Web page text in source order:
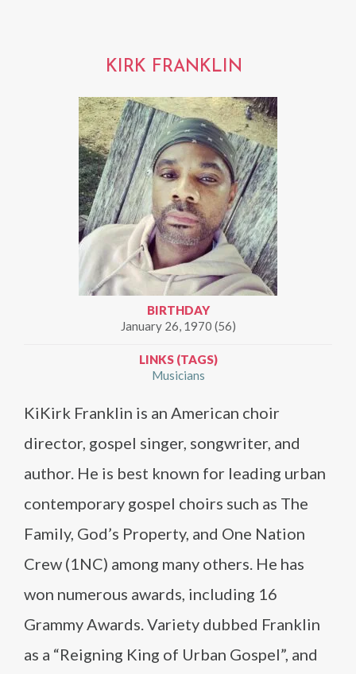
KIRK FRANKLIN
BIRTHDAY
January 26, 1970 (56)
LINKS (TAGS)
Musicians
KiKirk Franklin is an American choir
director, gospel singer, songwriter, and
author. He is best known for leading urban
contemporary gospel choirs such as The
Family, God’s Property, and One Nation
Crew (1NC) among many others. He has
won numerous awards, including 16
Grammy Awards. Variety dubbed Franklin
as a “Reigning King of Urban Gospel”, and